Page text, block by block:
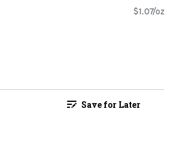
$1.07/oz
Save for Later